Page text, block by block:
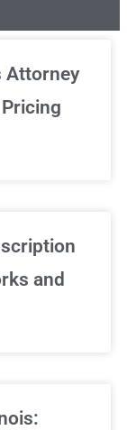
Attorney
and